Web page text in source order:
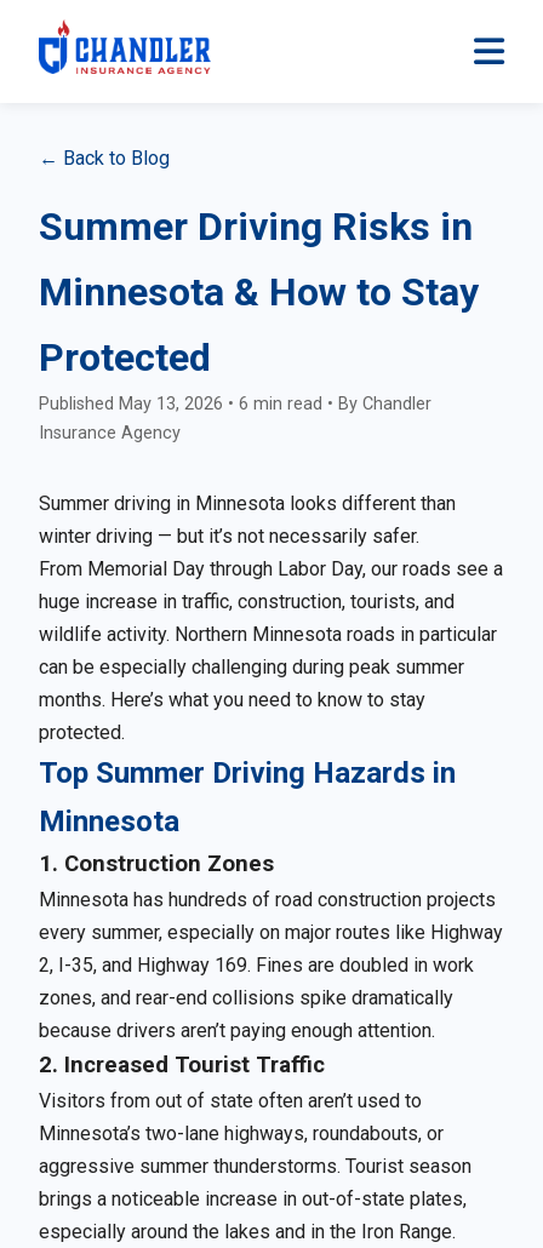
← Back to Blog
Summer Driving Risks in
Minnesota & How to Stay
Protected
Published May 13, 2026 • 6 min read • By Chandler
Insurance Agency
Summer driving in Minnesota looks different than
winter driving — but it’s not necessarily safer.
From Memorial Day through Labor Day, our roads see a
huge increase in traffic, construction, tourists, and
wildlife activity. Northern Minnesota roads in particular
can be especially challenging during peak summer
months. Here’s what you need to know to stay
protected.
Top Summer Driving Hazards in
Minnesota
1. Construction Zones
Minnesota has hundreds of road construction projects
every summer, especially on major routes like Highway
2, I-35, and Highway 169. Fines are doubled in work
zones, and rear-end collisions spike dramatically
because drivers aren’t paying enough attention.
2. Increased Tourist Traffic
Visitors from out of state often aren’t used to
Minnesota’s two-lane highways, roundabouts, or
aggressive summer thunderstorms. Tourist season
brings a noticeable increase in out-of-state plates,
especially around the lakes and in the Iron Range.